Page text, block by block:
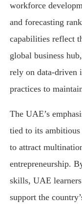
workforce
and forecasting
capabilities reflect
global business
rely on data-driven
practices to
The UAE’s
tied to its
to attract
entrepreneurship.
skills, UAE
support the